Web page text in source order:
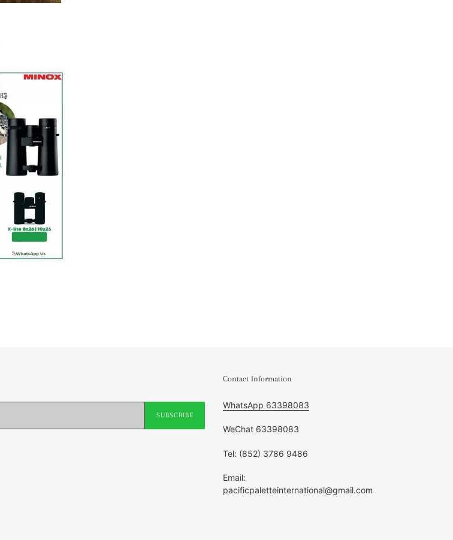
SUBSCRIBE
Contact Information
WhatsApp 63398083
WeChat 63398083
Tel: (852) 3786 9486
Email:
pacificpaletteinternational@gmail.com